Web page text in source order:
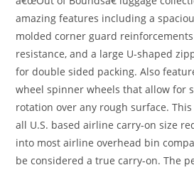
amazing features including a
molded corner guard
resistance, and a large U-shaped
for double sided packing. Also
wheel spinner wheels that allow for
rotation over any rough surface.
all U.S. based airline carry-on size
into most airline overhead bin
be considered a true carry-on. The